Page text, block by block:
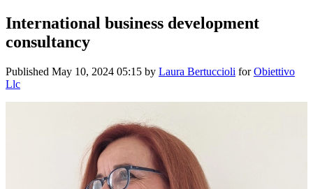
International business development
consultancy
Published May 10, 2024 05:15 by Laura Bertuccioli forObiettivo
Llc